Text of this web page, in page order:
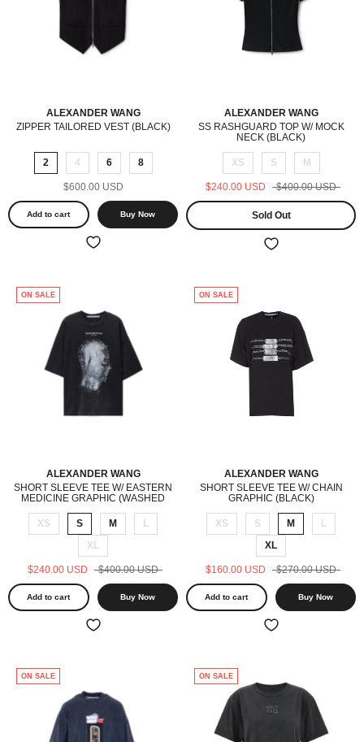
ALEXANDER WANG
ZIPPER TAILORED VEST (BLACK)
2 4 6 8
$600.00 USD
Add to cart Buy Now
ALEXANDER WANG
SS RASHGUARD TOP W/ MOCK
NECK (BLACK)
XS S M
$240.00 USD $400.00 USD
Sold Out
ON SALE
ALEXANDER WANG
SHORT SLEEVE TEE W/ EASTERN
MEDICINE GRAPHIC (WASHED
XS
S M
L
XL
$240.00 USD $400.00 USD
Add to cart Buy Now
ON SALE
ALEXANDER WANG
SHORT SLEEVE TEE W/ CHAIN
GRAPHIC (BLACK)
XS S M
L
XL
$160.00 USD $270.00 USD
Add to cart Buy Now
ON SALE ON SALE